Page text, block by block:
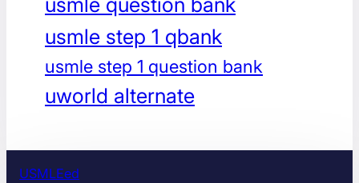
usmle step 1 qbank
usmle step 1 question bank
uworld alternate
USMLEed